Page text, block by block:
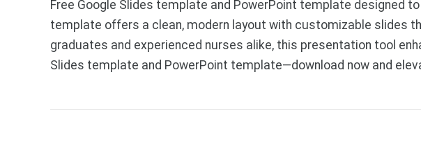
Free Google Slides template and PowerPoint template designed
template offers a clean, modern layout with customizable slides
graduates and experienced nurses alike, this presentation tool
Slides template and PowerPoint template—download now and